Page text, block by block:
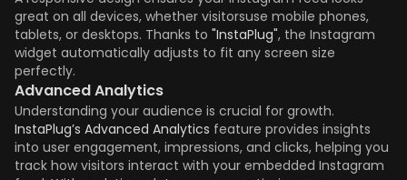
great on all devices, whether visitorsuse mobile phones,
tablets, or desktops. Thanks to "InstaPlug", the Instagram
widget automatically adjusts to fit any screen size
perfectly.
Advanced Analytics
Understanding your audience is crucial for growth.
InstaPlug’s Advanced Analytics feature provides insights
into user engagement, impressions, and clicks, helping you
track how visitors interact with your embedded Instagram